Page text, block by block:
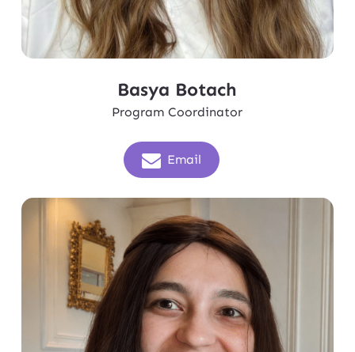
Basya Botach
Program Coordinator
Email